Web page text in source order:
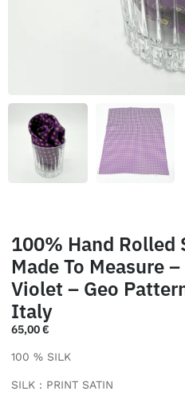
100% Hand Rolled
Made To Measure
Violet – Geo
Italy
65,00€
100 % SILK
SILK : PRINT SATIN